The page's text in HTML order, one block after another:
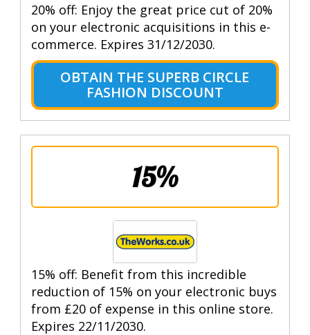
20% off: Enjoy the great price cut of 20%
on your electronic acquisitions in this e-
commerce. Expires 31/12/2030.
OBTAIN THE SUPERB CIRCLE
FASHION DISCOUNT
15%
15% off: Benefit from this incredible
reduction of 15% on your electronic buys
from £20 of expense in this online store.
Expires 22/11/2030.